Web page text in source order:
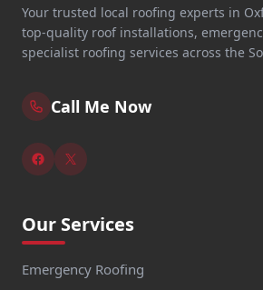
Your trusted local roofing experts in
top-quality roof installations,
specialist roofing services across the
Call Me Now
Our Services
Emergency Roofing